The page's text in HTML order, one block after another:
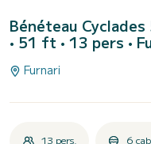
Bénéteau
• 51 ft • 13 pers •
Furnari
13 pers. 6